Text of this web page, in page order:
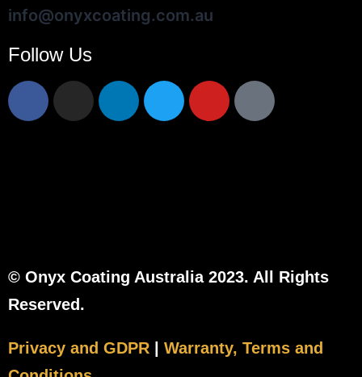
info@onyxcoating.com.au
Follow Us
© Onyx Coating Australia 2023. All Rights
Reserved.
Privacy and GDPR
Warranty, Terms and